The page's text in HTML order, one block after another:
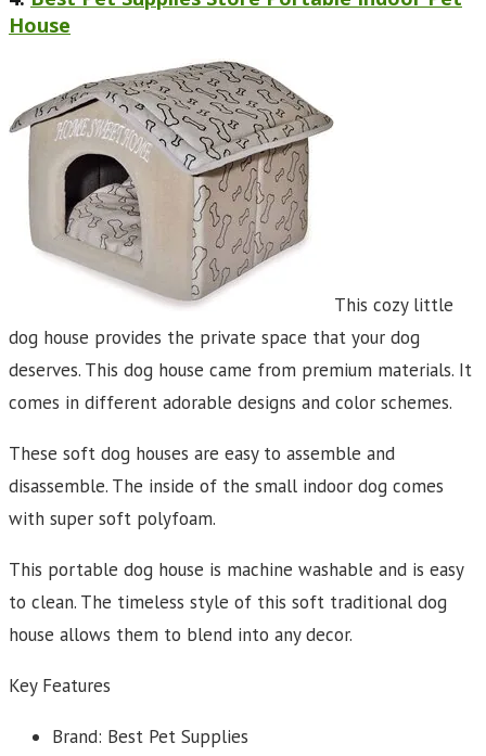
House
This cozy little
dog house provides the private space that your dog
deserves. This dog house came from premium materials. It
comes in different adorable designs and color schemes.
These soft dog houses are easy to assemble and
disassemble. The inside of the small indoor dog comes
with super soft polyfoam.
This portable dog house is machine washable and is easy
to clean. The timeless style of this soft traditional dog
house allows them to blend into any decor.
Key Features
Brand: Best Pet Supplies